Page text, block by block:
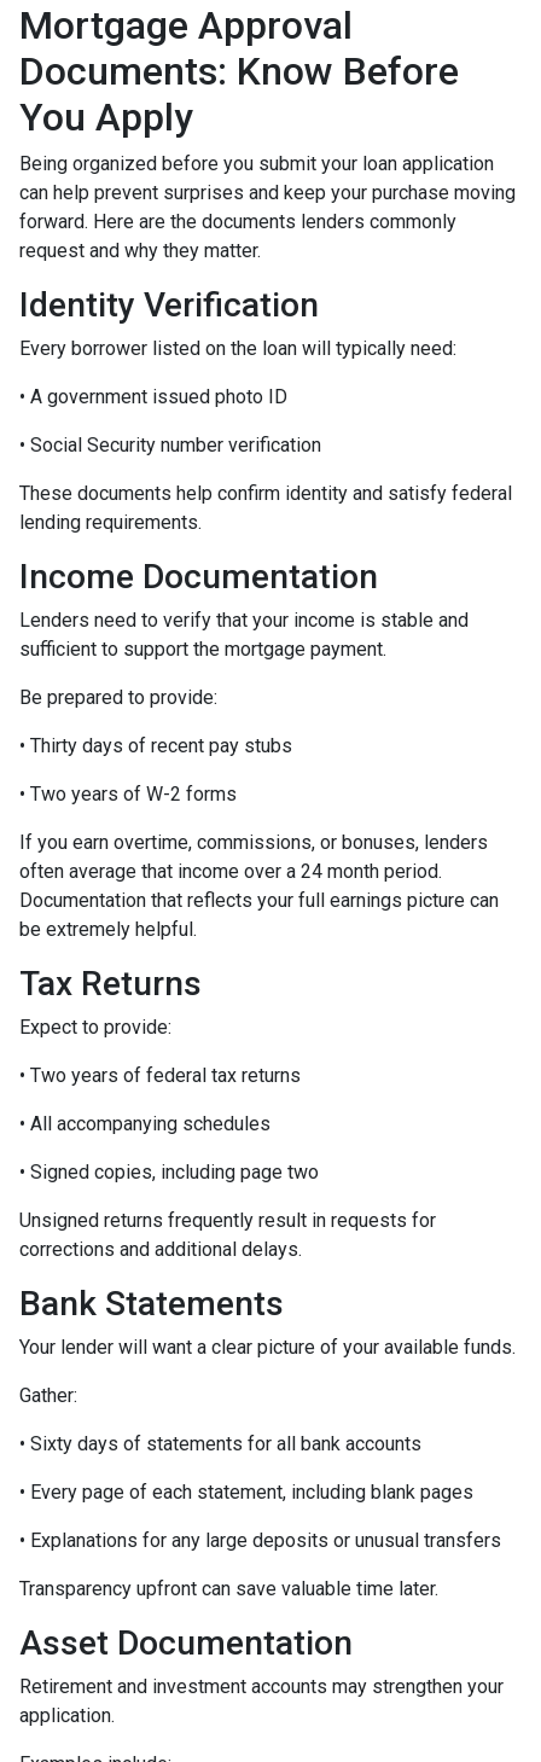
Mortgage Approval
Documents: Know Before
You Apply
Being organized before you submit your loan application
can help prevent surprises and keep your purchase moving
forward. Here are the documents lenders commonly
request and why they matter.
Identity Verification
Every borrower listed on the loan will typically need:
• A government issued photo ID
• Social Security number verification
These documents help confirm identity and satisfy federal
lending requirements.
Income Documentation
Lenders need to verify that your income is stable and
sufficient to support the mortgage payment.
Be prepared to provide:
• Thirty days of recent pay stubs
• Two years of W-2 forms
If you earn overtime, commissions, or bonuses, lenders
often average that income over a 24 month period.
Documentation that reflects your full earnings picture can
be extremely helpful.
Tax Returns
Expect to provide:
• Two years of federal tax returns
• All accompanying schedules
• Signed copies, including page two
Unsigned returns frequently result in requests for
corrections and additional delays.
Bank Statements
Your lender will want a clear picture of your available funds.
Gather:
• Sixty days of statements for all bank accounts
• Every page of each statement, including blank pages
• Explanations for any large deposits or unusual transfers
Transparency upfront can save valuable time later.
Asset Documentation
Retirement and investment accounts may strengthen your
application.